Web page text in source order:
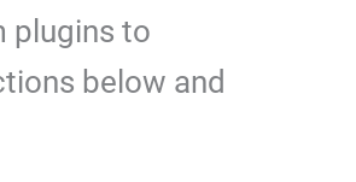
plugins to
below and